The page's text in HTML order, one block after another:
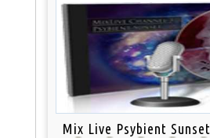
Mix Live Psybient Sunset